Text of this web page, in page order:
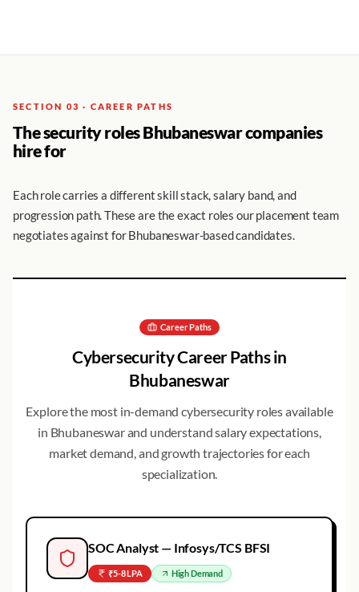
SECTION 03 · CAREER PATHS
The security roles Bhubaneswar companies
hire for
Each role carries a different skill stack, salary band, and
progression path. These are the exact roles our placement team
negotiates against for Bhubaneswar-based candidates.
Career Paths
Cybersecurity Career Paths in
Bhubaneswar
Explore the most in-demand cybersecurity roles available
in Bhubaneswarand understand salary expectations,
market demand, and growth trajectories for each
specialization.
SOC Analyst — Infosys/TCS BFSI
₹5-8 LPA HighDemand